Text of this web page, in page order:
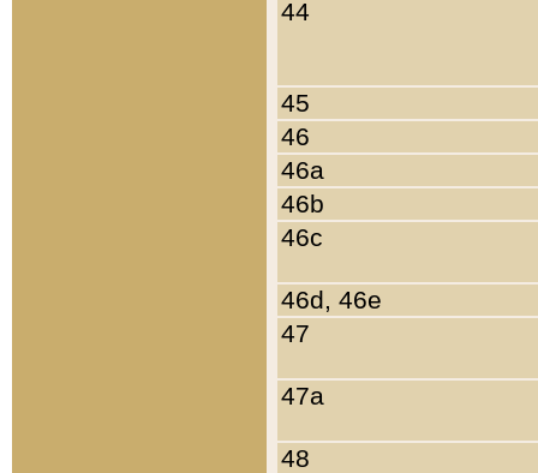
44
45
46
46a
46b
46c
46d, 46e
47
47a
48